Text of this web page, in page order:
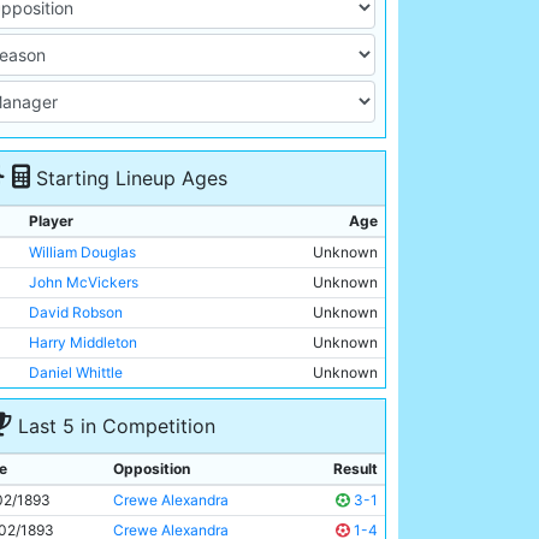
Starting Lineup Ages
Player
Age
William Douglas
Unknown
John McVickers
Unknown
David Robson
Unknown
Harry Middleton
Unknown
Daniel Whittle
Unknown
William Hopkins
Unknown
James Yates
Unknown
Walter Bowman
Unknown
Felix Mooney
Unknown
Last 5 in Competition
Opposition
Result
1893
Crewe Alexandra
3-1
1893
Crewe Alexandra
1-4